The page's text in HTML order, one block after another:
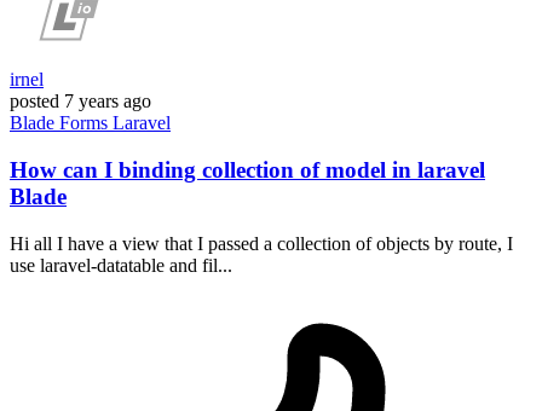
irnel
posted 7 years ago
Blade Forms Laravel
How can I binding collection of model in laravel
Blade
Hi all I have a view that I passed a collection of objects by route, I
use laravel-datatable and fil...